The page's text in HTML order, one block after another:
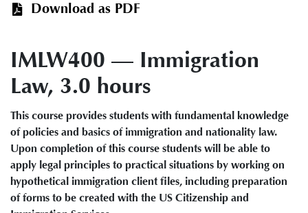
Download as PDF
IMLW400 — Immigration
Law, 3.0 hours
This course provides students with fundamental knowledge
of policies and basics of immigration and nationality law.
Upon completion of this course students will be able to
apply legal principles to practical situations by working on
hypothetical immigration client files, including preparation
of forms to be created with the US Citizenship and